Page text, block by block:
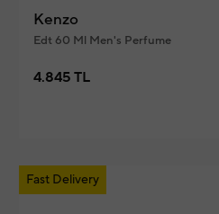
Kenzo
Edt 60 Ml Men's Perfume
4.845 TL
Fast Delivery